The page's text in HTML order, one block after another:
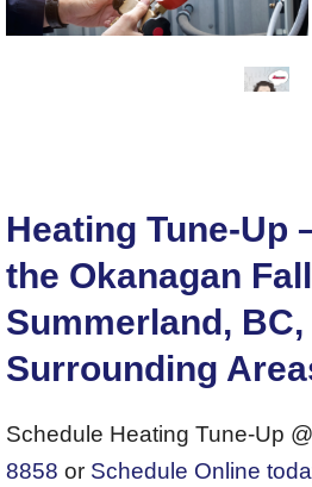
Heating Tune-Up
the Okanagan
Summerland, BC,
Surrounding
Schedule Heating Tune-Up @
8858 or Schedule Online